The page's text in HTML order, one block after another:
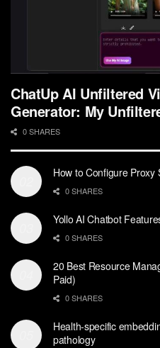
ChatUp AI Unfiltered
Generator: My
0 SHARES
How to Configure
0 SHARES
Yollo AI Chatbot
0 SHARES
20 Best Resource
Paid)
0 SHARES
Health-specific
pathology